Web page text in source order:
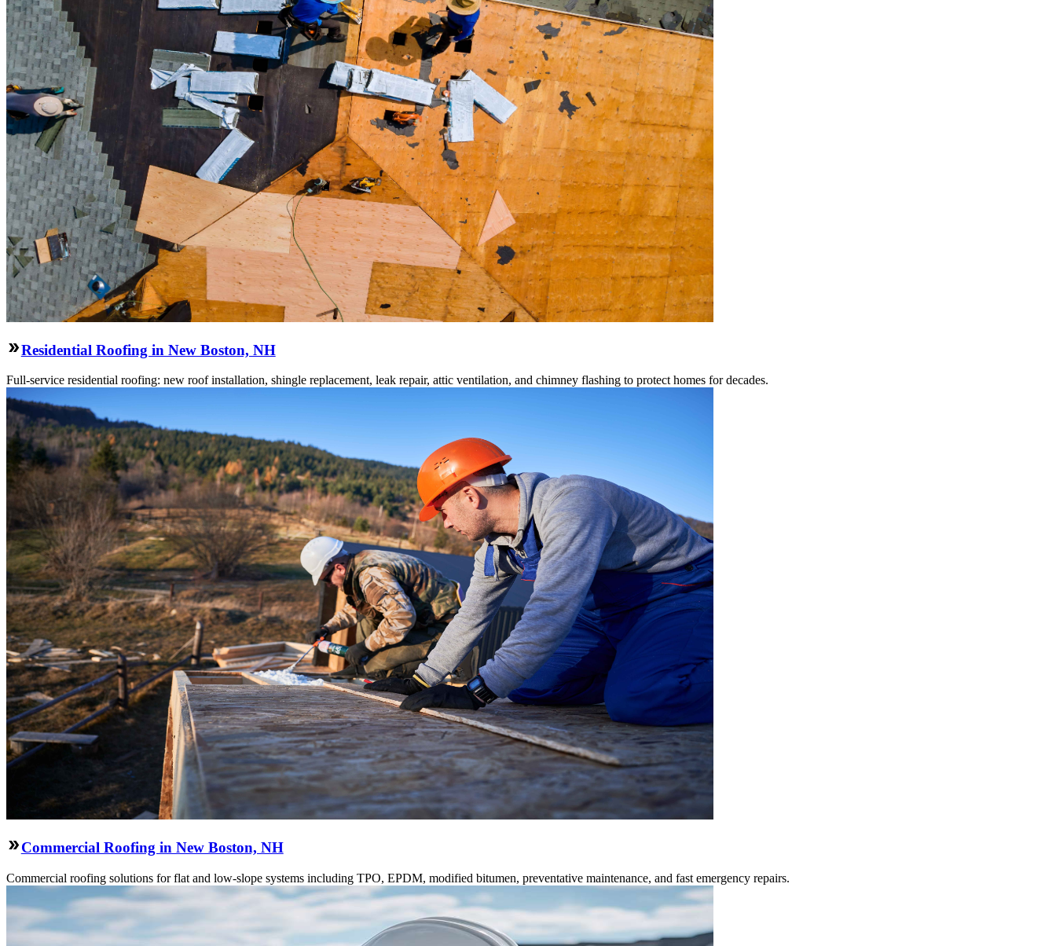
Residential Roofing in New Boston, NH
Full-service residential roofing: new roof installation, shingle replacement, leak repair, attic ventilation, and chimney flashing to protect homes for decades.
Commercial Roofing in New Boston, NH
Commercial roofing solutions for flat and low-slope systems including TPO, EPDM, modified bitumen, preventative maintenance, and fast emergency repairs.